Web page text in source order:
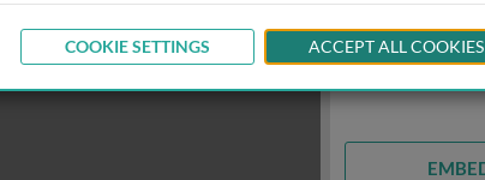
COOKIE SETTINGS ACCEPT ALL COOKIES